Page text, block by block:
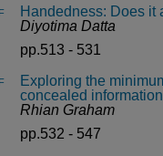
Handedness: Does it
Diyotima Datta
pp.513 - 531
Exploring the
concealed
Rhian Graham
pp.532 - 547